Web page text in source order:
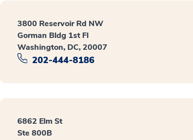
3800 Reservoir Rd NW
Gorman Bldg 1st Fl
Washington, DC, 20007
202-444-8186
6862 Elm St
Ste 800B